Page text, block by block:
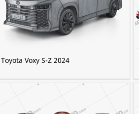
Toyota Voxy S-Z 2024